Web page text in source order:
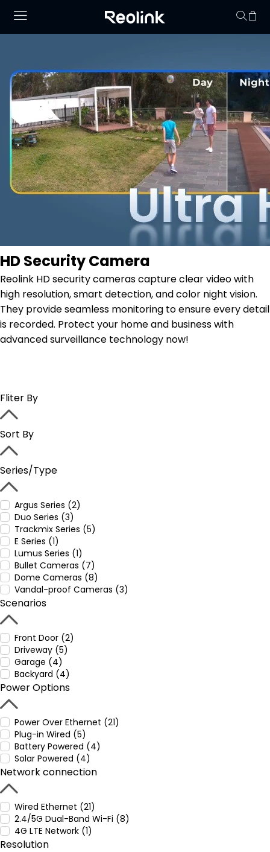
HD Security Camera
Reolink HD security cameras capture clear video with
high resolution, smart detection, and color night vision.
They provide seamless monitoring to ensure every detail
is recorded. Protect your home and business with
advanced surveillance technology now!
Fliter By
Sort By
Series/Type
Argus Series (2)
Duo Series (3)
Trackmix Series (5)
E Series (1)
Lumus Series (1)
Bullet Cameras (7)
Dome Cameras (8)
Vandal-proof Cameras (3)
Scenarios
Front Door (2)
Driveway (5)
Garage (4)
Backyard (4)
Power Options
Power Over Ethernet (21)
Plug-in Wired (5)
Battery Powered (4)
Solar Powered (4)
Network connection
Wired Ethernet (21)
2.4/5G Dual-Band Wi-Fi (8)
4G LTE Network (1)
Resolution